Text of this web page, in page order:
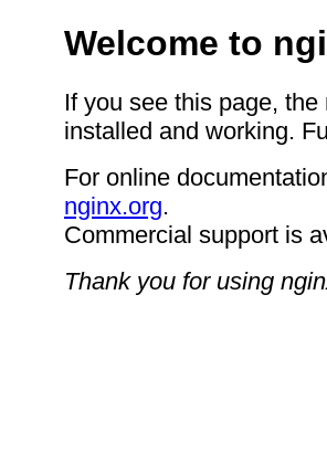
Welcome to
If you see this page,
installed and working.
For online
nginx.org.
Commercial support is
Thank you for using